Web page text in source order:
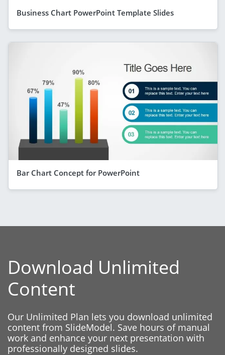
Business Chart PowerPoint Template Slides
Bar Chart Concept for PowerPoint
Download Unlimited
Content
Our Unlimited Plan lets you download unlimited
content from SlideModel. Save hours of manual
work and enhance your next presentation with
professionally designed slides.